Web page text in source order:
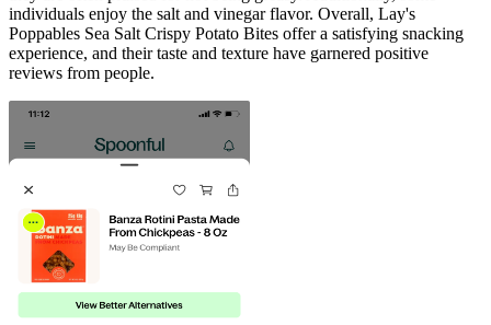
individuals enjoy the salt and vinegar flavor. Overall, Lay's
Poppables Sea Salt Crispy Potato Bites offer a satisfying snacking
experience, and their taste and texture have garnered positive
reviews from people.